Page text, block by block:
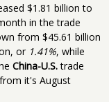
$1.81 billion to
in the trade
from $45.61 billion
or 1.41%, while
China-U.S.trade
it's August